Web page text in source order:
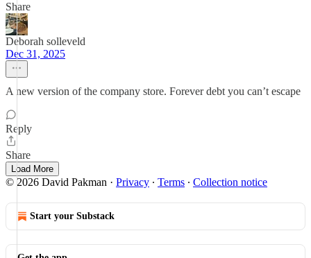
Share
Deborah solleveld
Dec 31, 2025
A new version of the company store. Forever debt you can’t escape
Reply
Share
Load More
© 2026 David Pakman · Privacy ∙ Terms ∙ Collection notice
Start your Substack